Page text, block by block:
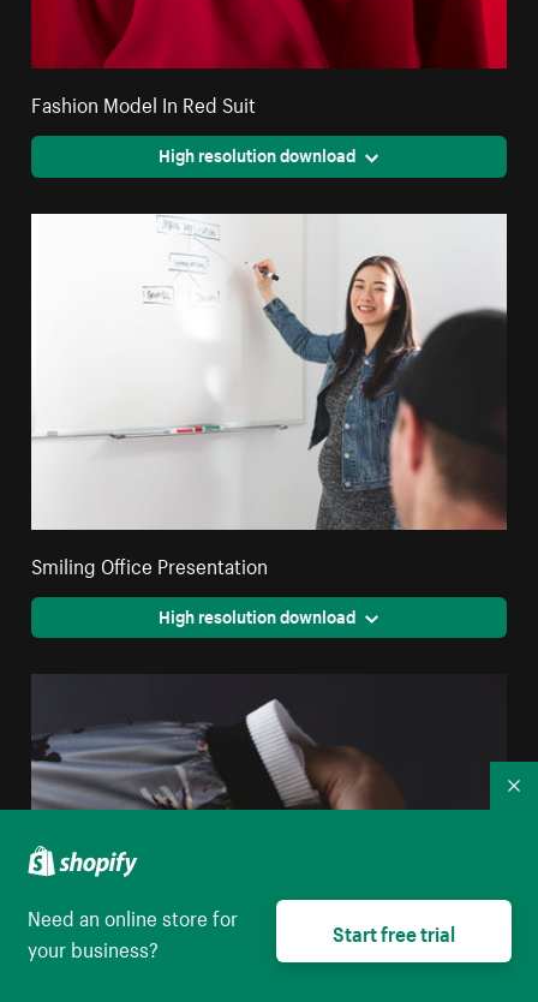
Fashion Model In Red Suit
High resolution download
Smiling Office Presentation
High resolution download
Need an online store for
your business?
Start free trial